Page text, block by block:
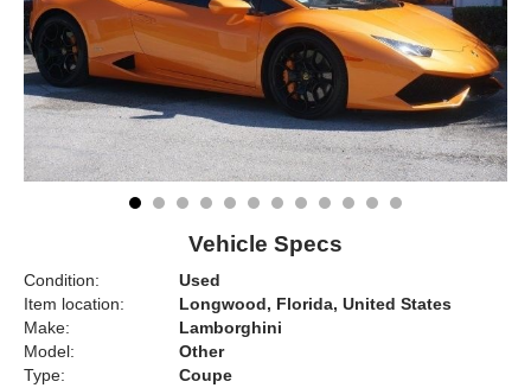
Vehicle Specs
Condition:
Used
Item location:
Longwood, Florida, United States
Make:
Lamborghini
Model:
Other
Type:
Coupe